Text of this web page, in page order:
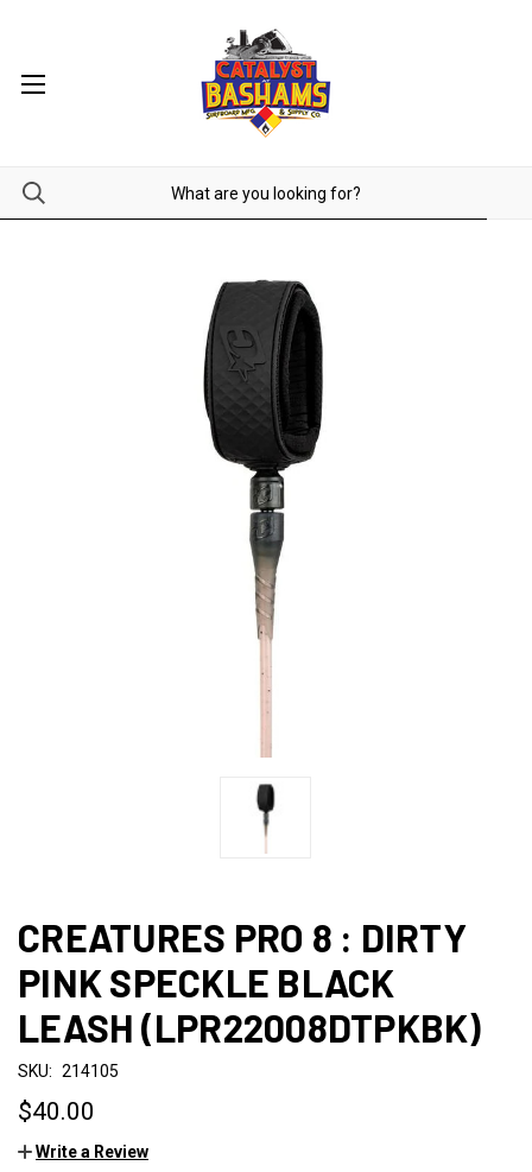
CREATURES PRO 8 : DIRTY
PINK SPECKLE BLACK
LEASH (LPR22008DTPKBK)
SKU: 214105
$40.00
Write a Review